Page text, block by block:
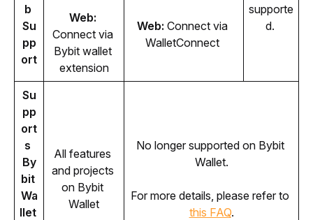
b
Su
pp
ort
Connect via
Bybit wallet
extension
Web: Connect via
WalletConnect
supporte
d.
Su
pp
ort
s
By
bit
Wa
llet
All features
and projects
on Bybit
Wallet
No longer supported on Bybit
Wallet.
this FAQ.